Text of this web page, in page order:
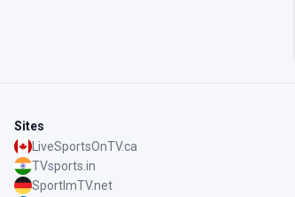
Sites
LiveSportsOnTV.ca
TVsports.in
SportImTV.net